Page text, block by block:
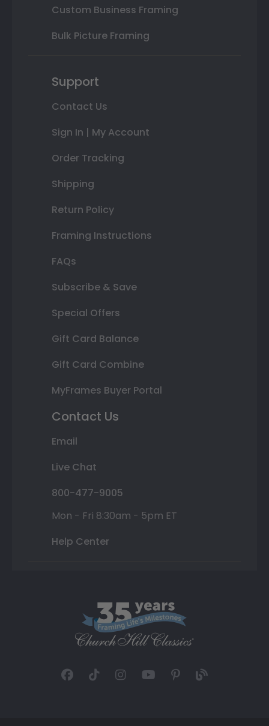
Custom Business Framing
Bulk Picture Framing
Support
Contact Us
Sign In | My Account
Order Tracking
Shipping
Return Policy
Framing Instructions
FAQs
Subscribe & Save
Special Offers
Gift Card Balance
Gift Card Combine
MyFrames Buyer Portal
Contact Us
Email
Live Chat
800-477-9005
Mon - Fri 8:30am - 5pm ET
Help Center